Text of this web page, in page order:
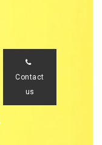
Contact
us